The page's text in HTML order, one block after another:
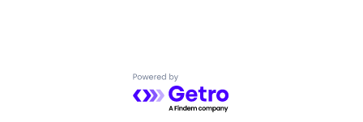
Powered by Getro.com